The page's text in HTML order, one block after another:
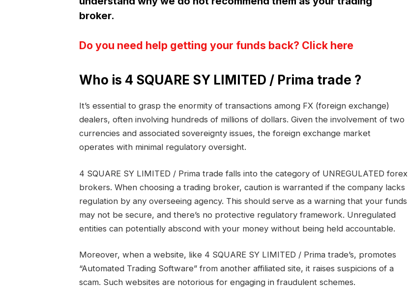
broker.
Do you need help getting your funds back? Click here
Who is 4 SQUARE SY LIMITED / Prima trade ?
It’s essential to grasp the enormity of transactions among FX (foreign exchange)
dealers, often involving hundreds of millions of dollars. Given the involvement of two
currencies and associated sovereignty issues, the foreign exchange market
operates with minimal regulatory oversight.
4 SQUARE SY LIMITED / Prima trade falls into the category of UNREGULATED forex
brokers. When choosing a trading broker, caution is warranted if the company lacks
regulation by any overseeing agency. This should serve as a warning that your funds
may not be secure, and there’s no protective regulatory framework. Unregulated
entities can potentially abscond with your money without being held accountable.
Moreover, when a website, like 4 SQUARE SY LIMITED / Prima trade’s, promotes
“Automated Trading Software” from another affiliated site, it raises suspicions of a
scam. Such websites are notorious for engaging in fraudulent schemes.